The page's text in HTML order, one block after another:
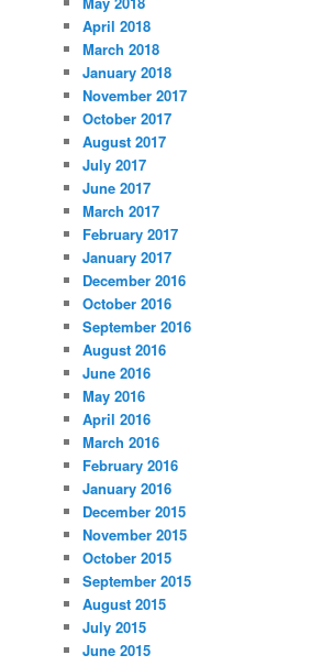
April 2018
March 2018
January 2018
November 2017
October 2017
August 2017
July 2017
June 2017
March 2017
February 2017
January 2017
December 2016
October 2016
September 2016
August 2016
June 2016
May 2016
April 2016
March 2016
February 2016
January 2016
December 2015
November 2015
October 2015
September 2015
August 2015
July 2015
June 2015